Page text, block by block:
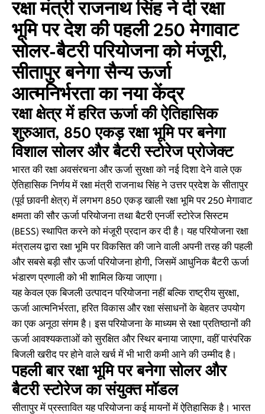
रक्षा मंत्री राजनाथ सिंह ने दी रक्षा
भूमि पर देश की पहली 250 मेगावाट
सोलर-बैटरी परियोजना को मंजूरी,
सीतापुर बनेगा सैन्य ऊर्जा
आत्मनिर्भरता का नया केंद्र
रक्षा क्षेत्र में हरित ऊर्जा की ऐतिहासिक
शुरुआत, 850 एकड़ रक्षा भूमि पर बनेगा
विशाल सोलर और बैटरी स्टोरेज प्रोजेक्ट
भारत की रक्षा अवसंरचना और ऊर्जा सुरक्षा को नई दिशा देने वाले एक
ऐतिहासिक निर्णय में रक्षा मंत्री राजनाथ सिंह ने उत्तर प्रदेश के सीतापुर
(पूर्व छावनी क्षेत्र) में लगभग 850 एकड़ खाली रक्षा भूमि पर 250 मेगावाट
क्षमता की सौर ऊर्जा परियोजना तथा बैटरी एनर्जी स्टोरेज सिस्टम
(BESS) स्थापित करने को मंजूरी प्रदान कर दी है। यह परियोजना रक्षा
मंत्रालय द्वारा रक्षा भूमि पर विकसित की जाने वाली अपनी तरह की पहली
और सबसे बड़ी सौर ऊर्जा परियोजना होगी, जिसमें आधुनिक बैटरी ऊर्जा
भंडारण प्रणाली को भी शामिल किया जाएगा।
यह केवल एक बिजली उत्पादन परियोजना नहीं बल्कि राष्ट्रीय सुरक्षा,
ऊर्जा आत्मनिर्भरता, हरित विकास और रक्षा संसाधनों के बेहतर उपयोग
का एक अनूठा संगम है। इस परियोजना के माध्यम से रक्षा प्रतिष्ठानों की
ऊर्जा आवश्यकताओं को सुरक्षित और स्थिर बनाया जाएगा, वहीं पारंपरिक
बिजली खरीद पर होने वाले खर्च में भी भारी कमी आने की उम्मीद है।
पहली बार रक्षा भूमि पर बनेगा सोलर और
बैटरी स्टोरेज का संयुक्त मॉडल
सीतापुर में प्रस्तावित यह परियोजना कई मायनों में ऐतिहासिक है। भारत